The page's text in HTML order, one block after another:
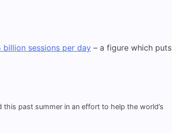
billion sessions per day – a figure which puts
this past summer in an effort to help the world’s